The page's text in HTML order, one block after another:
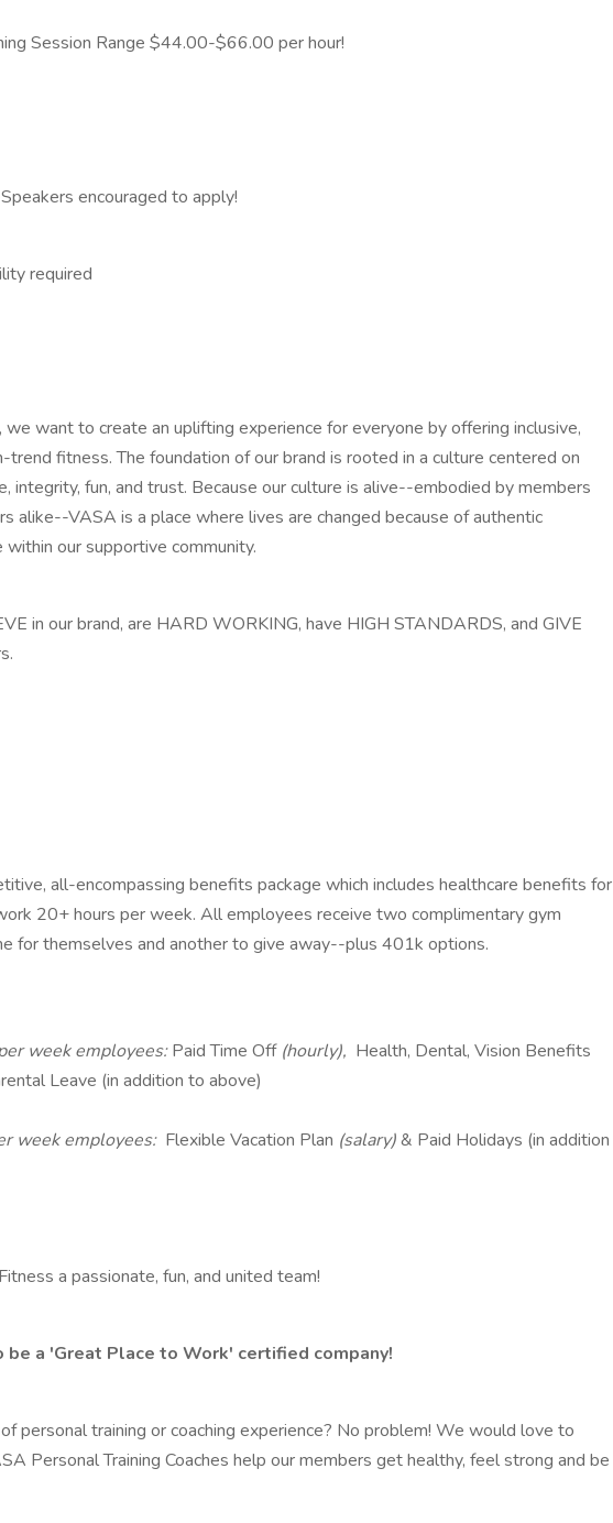
Session Range $44.00-$66.00 per hour!
encouraged to apply!
required
want to create an uplifting experience for everyone by offering inclusive,
trend fitness. The foundation of our brand is rooted in a culture centered on
integrity, fun, and trust. Because our culture is alive--embodied by members
alike--VASA is a place where lives are changed because of authentic
within our supportive community.
in our brand, are HARD WORKING, have HIGH STANDARDS, and GIVE
all-encompassing benefits package which includes healthcare benefits for
20+ hours per week. All employees receive two complimentary gym
for themselves and another to give away--plus 401k options.
week employees:Paid Time Off (hourly), Health, Dental, Vision Benefits
Leave (in addition to above)
week employees: Flexible Vacation Plan (salary)& Paid Holidays (in addition
a passionate, fun, and united team!
be a 'Great Place to Work' certified company!
personal training or coaching experience? No problem! We would love to
Personal Training Coaches help our members get healthy, feel strong and be